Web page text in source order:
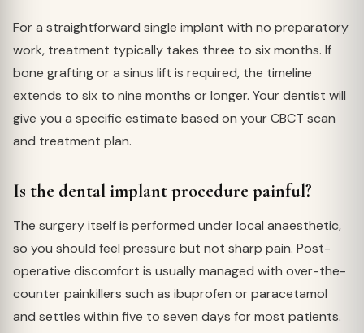
For a straightforward single implant with no preparatory
work, treatment typically takes three to six months. If
bone grafting or a sinus lift is required, the timeline
extends to six to nine months or longer. Your dentist will
give you a specific estimate based on your CBCT scan
and treatment plan.
Is the dental implant procedure painful?
The surgery itself is performed under local anaesthetic,
so you should feel pressure but not sharp pain. Post-
operative discomfort is usually managed with over-the-
counter painkillers such as ibuprofen or paracetamol
and settles within five to seven days for most patients.